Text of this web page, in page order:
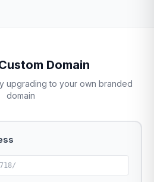
Domain
upgrading to your own branded
domain